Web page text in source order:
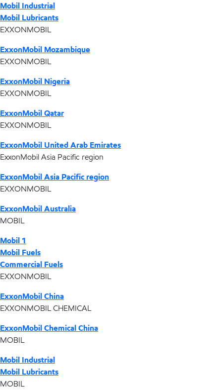
Mobil Industrial
Mobil Lubricants
EXXONMOBIL
ExxonMobil Mozambique
EXXONMOBIL
ExxonMobil Nigeria
EXXONMOBIL
ExxonMobil Qatar
EXXONMOBIL
ExxonMobil United Arab Emirates
ExxonMobil Asia Pacific region
ExxonMobil Asia Pacific region
EXXONMOBIL
ExxonMobil Australia
MOBIL
Mobil 1
Mobil Fuels
Commercial Fuels
EXXONMOBIL
ExxonMobil China
EXXONMOBIL CHEMICAL
ExxonMobil Chemical China
MOBIL
Mobil Industrial
Mobil Lubricants
MOBIL